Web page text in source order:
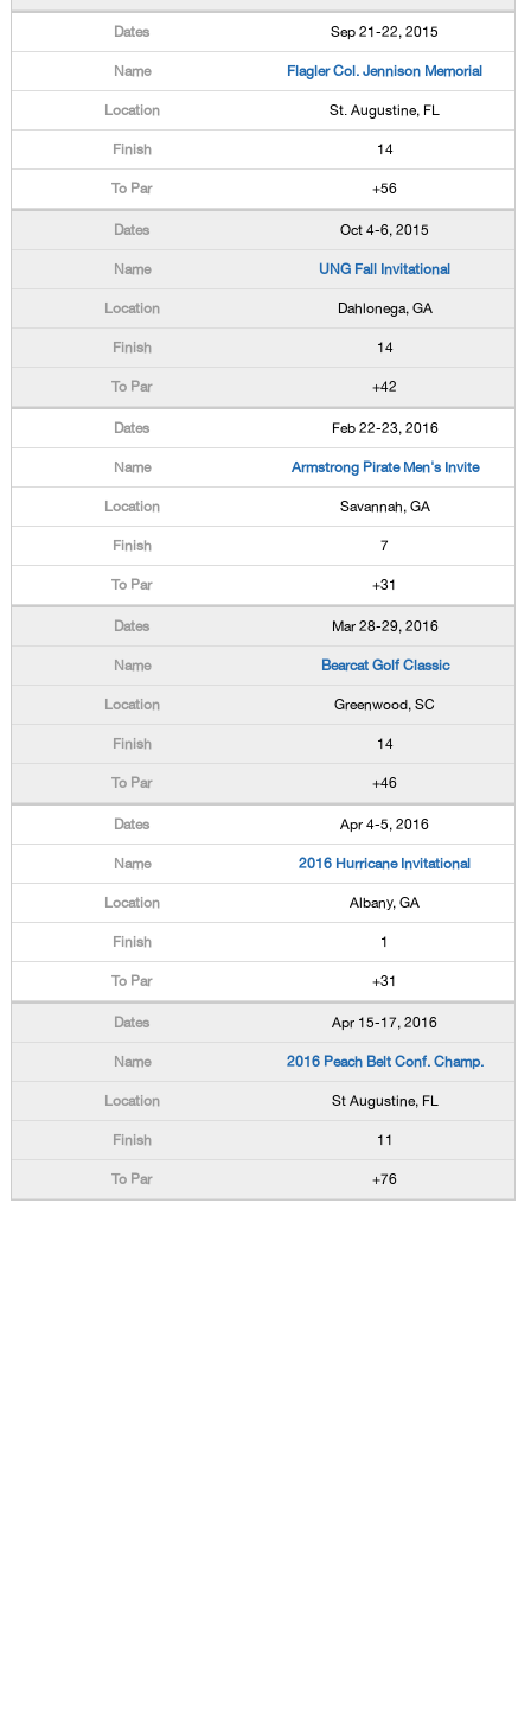
Sep 21-22, 2015
Flagler Col. Jennison Memorial
St. Augustine, FL
14
+56
Oct 4-6, 2015
UNG Fall Invitational
Dahlonega, GA
14
+42
Feb 22-23, 2016
Armstrong Pirate Men's Invite
Savannah, GA
7
+31
Mar 28-29, 2016
Bearcat Golf Classic
Greenwood, SC
14
+46
Apr 4-5, 2016
2016 Hurricane Invitational
Albany, GA
1
+31
Apr 15-17, 2016
2016 Peach Belt Conf. Champ.
St Augustine, FL
11
+76